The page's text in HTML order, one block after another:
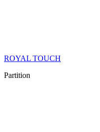
ROYAL TOUCH
Partition